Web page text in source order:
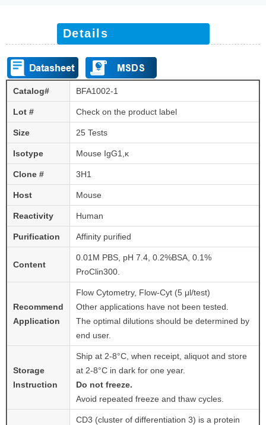
Catalog# BFA1002-1
Lot # Check on the product label
Size 25 Tests
Isotype Mouse IgG1,κ
Clone # 3H1
Host Mouse
Reactivity Human
Purification Affinity purified
Content
0.01M PBS, pH 7.4, 0.2%BSA, 0.1%
ProClin300.
Recommend
Application
Flow Cytometry, Flow-Cyt (5 μl/test)
Other applications have not been tested.
The optimal dilutions should be determined by
end user.
Storage
Instruction
Ship at 2-8°C, when receipt, aliquot and store
at 2-8°C in dark for one year.
Do not freeze.
Avoid repeated freeze and thaw cycles.
CD3 (cluster of differentiation 3) is a protein
Details